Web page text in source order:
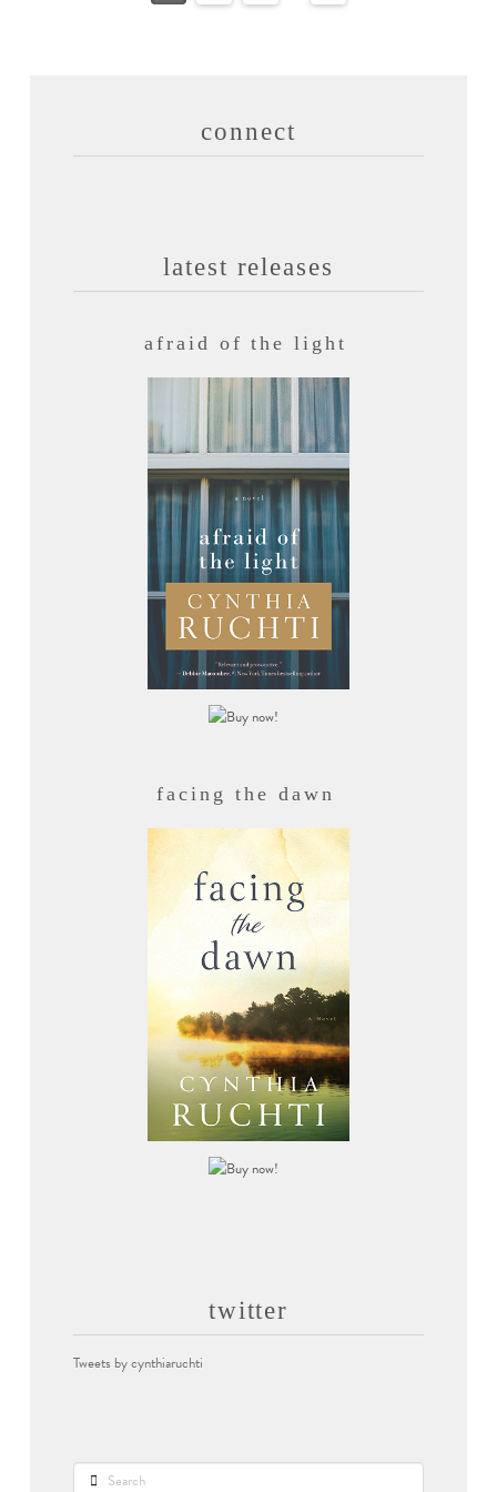
connect
latest releases
afraid of the light
facing the dawn
twitter
Tweets by cynthiaruchti
Search